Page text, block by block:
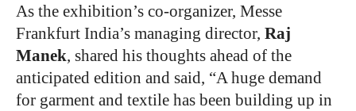
As the exhibition’s co-organizer, Messe
Frankfurt India’s managing director, Raj
Manek, shared his thoughts ahead of the
anticipated edition and said, “A huge demand
for garment and textile has been building up in